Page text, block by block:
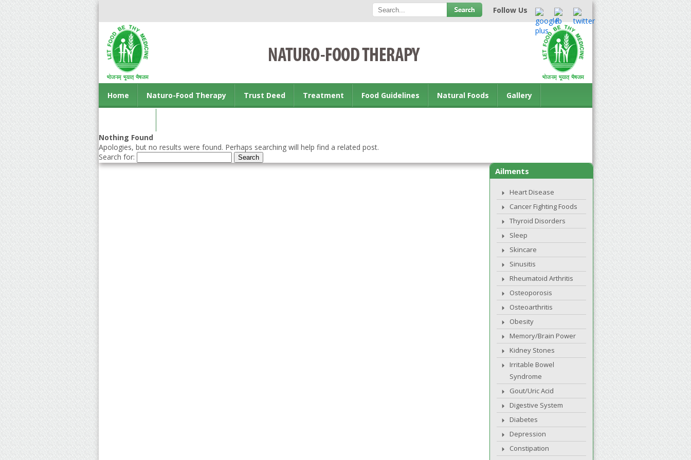
Follow Us
Home Naturo-Food Therapy Trust Deed Treatment Food Guidelines Natural Foods Gallery
Nothing Found
Apologies, but no results were found. Perhaps searching will help find a related post.
Search for:
Ailments
Heart Disease
Cancer Fighting Foods
Thyroid Disorders
Sleep
Skincare
Sinusitis
Rheumatoid Arthritis
Osteoporosis
Osteoarthritis
Obesity
Memory/Brain Power
Kidney Stones
Irritable Bowel
Syndrome
Gout/Uric Acid
Digestive System
Diabetes
Depression
Constipation